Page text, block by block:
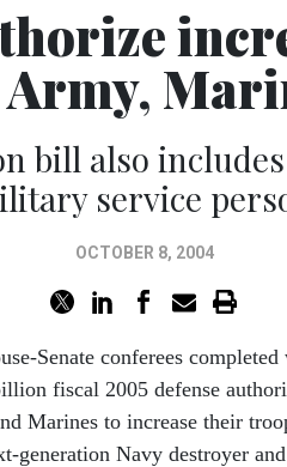
bill also
service
OCTOBER 8, 2004
Senate conferees
fiscal 2005 defense
Marines to increase their
generation Navy destroyer